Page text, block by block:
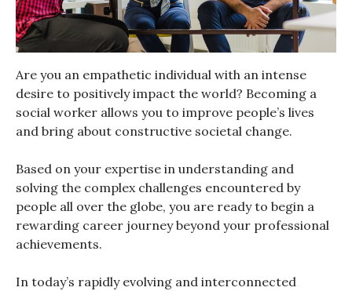
Are you an empathetic individual with an intense
desire to positively impact the world? Becoming a
social worker allows you to improve people’s lives
and bring about constructive societal change.
Based on your expertise in understanding and
solving the complex challenges encountered by
people all over the globe, you are ready to begin a
rewarding career journey beyond your professional
achievements.
In today’s rapidly evolving and interconnected